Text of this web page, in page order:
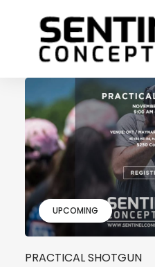
UPCOMING
PRACTICAL SHOTGUN